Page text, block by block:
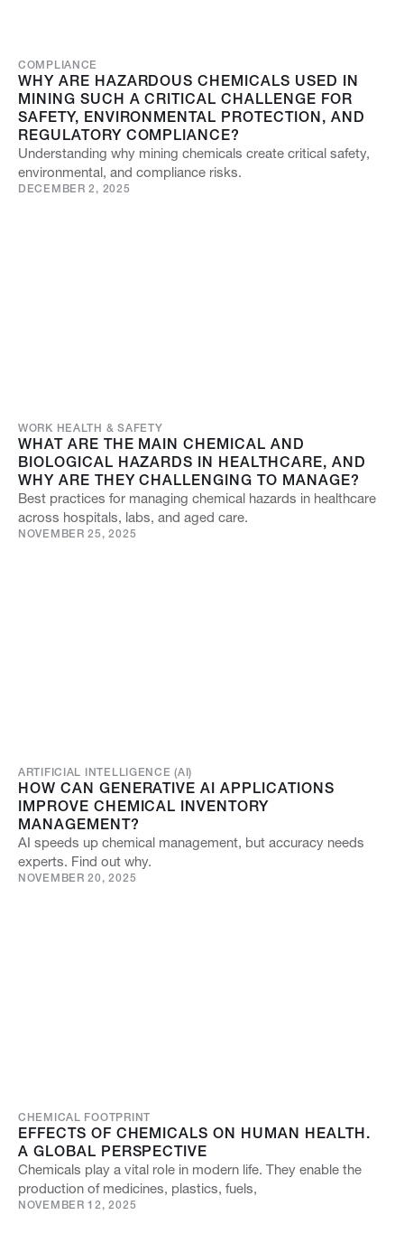
COMPLIANCE
WHY ARE HAZARDOUS CHEMICALS USED IN
MINING SUCH A CRITICAL CHALLENGE FOR
SAFETY, ENVIRONMENTAL PROTECTION, AND
REGULATORY COMPLIANCE?
Understanding why mining chemicals create critical safety,
environmental, and compliance risks.
DECEMBER 2, 2025
WORK HEALTH & SAFETY
WHAT ARE THE MAIN CHEMICAL AND
BIOLOGICAL HAZARDS IN HEALTHCARE, AND
WHY ARE THEY CHALLENGING TO MANAGE?
Best practices for managing chemical hazards in healthcare
across hospitals, labs, and aged care.
NOVEMBER 25, 2025
ARTIFICIAL INTELLIGENCE (AI)
HOW CAN GENERATIVE AI APPLICATIONS
IMPROVE CHEMICAL INVENTORY
MANAGEMENT?
AI speeds up chemical management, but accuracy needs
experts. Find out why.
NOVEMBER 20, 2025
CHEMICAL FOOTPRINT
EFFECTS OF CHEMICALS ON HUMAN HEALTH.
A GLOBAL PERSPECTIVE
Chemicals play a vital role in modern life. They enable the
production of medicines, plastics, fuels,
NOVEMBER 12, 2025